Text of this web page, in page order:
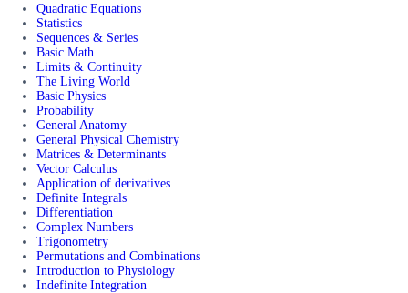
Quadratic Equations
Statistics
Sequences & Series
Basic Math
Limits & Continuity
The Living World
Basic Physics
Probability
General Anatomy
General Physical Chemistry
Matrices & Determinants
Vector Calculus
Application of derivatives
Definite Integrals
Differentiation
Complex Numbers
Trigonometry
Permutations and Combinations
Introduction to Physiology
Indefinite Integration